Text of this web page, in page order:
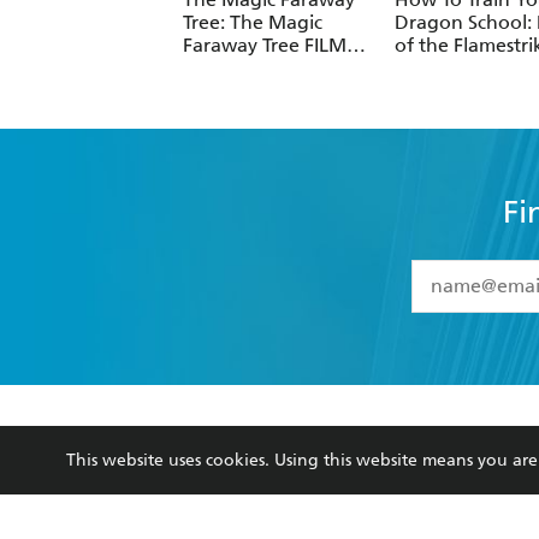
Tree: The Magic
Faraway Tree FILM
Dragon School:
of the
I have
data as set
consent at
Browse
Kids
About Us
Privacy Policy
This website uses cookies. Using this website means you